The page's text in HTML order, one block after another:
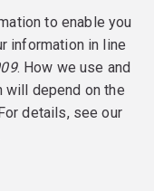
to enable you
information in line
. How we use and
depend on the
details, see our